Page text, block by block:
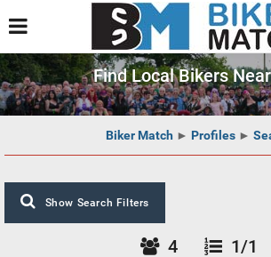
Find Local Bikers
Biker Match ► Profiles►
Show Search Filters
4 1/1